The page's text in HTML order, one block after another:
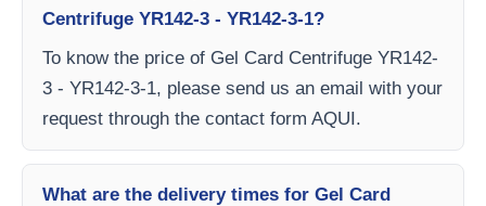
Centrifuge YR142-3 - YR142-3-1?
To know the price of Gel Card Centrifuge YR142-
3 - YR142-3-1, please send us an email with your
request through the contact form AQUI.
What are the delivery times for Gel Card